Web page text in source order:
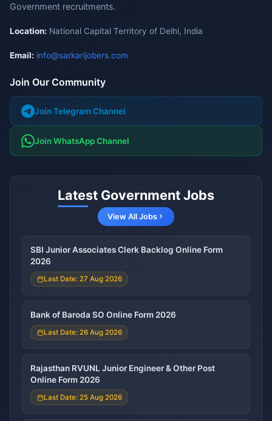
Government recruitments.
Location: National Capital Territory of Delhi, India
Email: info@sarkarijobers.com
Join Our Community
Join Telegram Channel
Join WhatsApp Channel
Latest Government Jobs
View All Jobs
SBI Junior Associates Clerk Backlog Online Form
2026
Last Date: 27 Aug 2026
Bank of Baroda SO Online Form 2026
Last Date: 26 Aug 2026
Rajasthan RVUNL Junior Engineer & Other Post
Online Form 2026
Last Date: 25 Aug 2026